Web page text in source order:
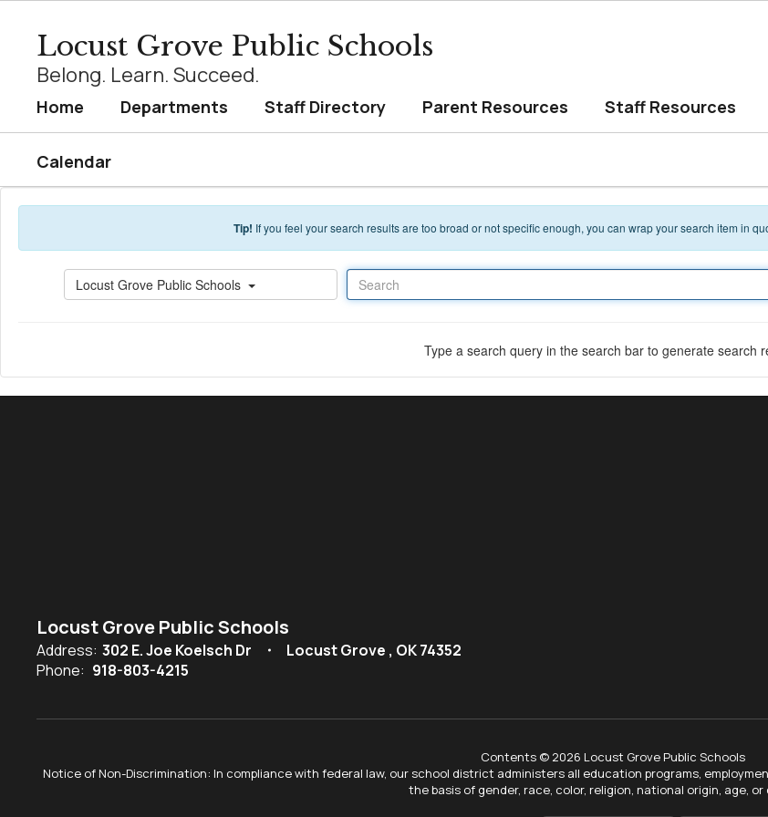
Locust Grove Public Schools
Belong. Learn. Succeed.
Home Departments Staff Directory Parent Resources Staff Resources
Calendar
Tip! If you feel your search results are too broad or not specific enough, you can wrap your search item in
Locust Grove Public Schools
Type a search query in the search bar to generate search
Locust Grove Public Schools
Address: 302 E. Joe Koelsch Dr
Locust Grove , OK 74352
Phone: 918-803-4215
Contents © 2026 Locust Grove Public Schools
Notice of Non-Discrimination: In compliance with federal law, our school district administers all education programs,
the basis of gender, race, color, religion, national origin, age, or